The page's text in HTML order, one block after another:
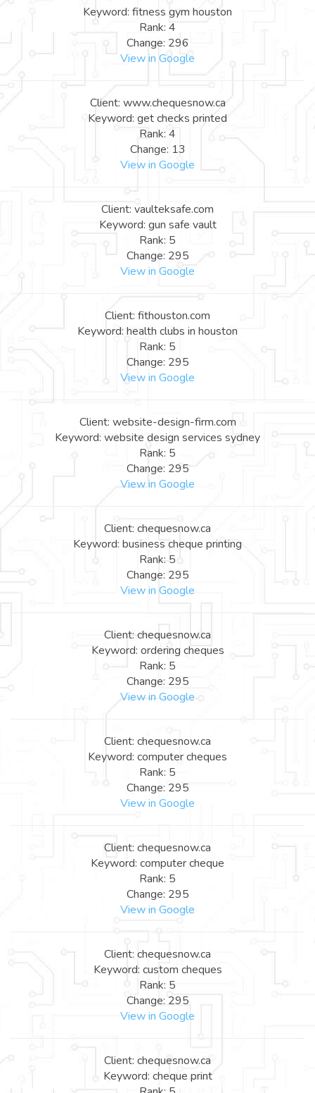
Keyword: fitness gym houston
Rank: 4
Change: 296
View in Google
Client: www.chequesnow.ca
Keyword: get checks printed
Rank: 4
Change: 13
View in Google
Client: vaulteksafe.com
Keyword: gun safe vault
Rank: 5
Change: 295
View in Google
Client: fithouston.com
Keyword: health clubs in houston
Rank: 5
Change: 295
View in Google
Client: website-design-firm.com
Keyword: website design services sydney
Rank: 5
Change: 295
View in Google
Client: chequesnow.ca
Keyword: business cheque printing
Rank: 5
Change: 295
View in Google
Client: chequesnow.ca
Keyword: ordering cheques
Rank: 5
Change: 295
View in Google
Client: chequesnow.ca
Keyword: computer cheques
Rank: 5
Change: 295
View in Google
Client: chequesnow.ca
Keyword: computer cheque
Rank: 5
Change: 295
View in Google
Client: chequesnow.ca
Keyword: custom cheques
Rank: 5
Change: 295
View in Google
Client: chequesnow.ca
Keyword: cheque print